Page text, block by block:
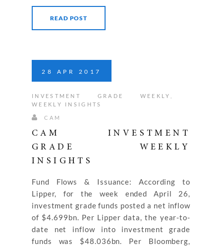
READ POST
28 APR 2017
INVESTMENT GRADE WEEKLY
WEEKLY INSIGHTS
CAM
CAM INVESTMENT
GRADE WEEKLY
INSIGHTS
Fund Flows & Issuance: According to
Lipper, for the week ended April 26,
investment grade funds posted a net inflow
of $4.699bn. Per Lipper data, the year-to-
date net inflow into investment grade
funds was $48.036bn. Per Bloomberg,